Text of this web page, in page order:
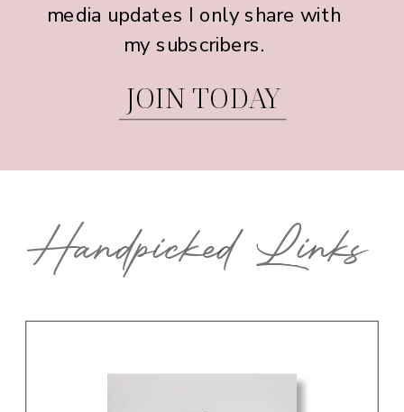
media updates I only share with
my subscribers.
JOIN TODAY
Handpicked Links